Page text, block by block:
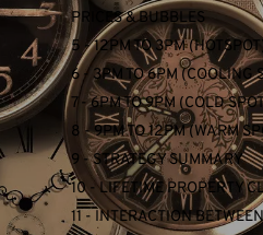
PRICES & BUBBLES
5 - 12PM TO 3PM
6 - 3PM TO 6PM (COOLING
7 - 6PM TO 9PM (COLD
8 - 9PM TO 12PM (WARM
9 - STRATEGY SUMMARY
10 - LIFETIME PROPERTY
11 - INTERACTION